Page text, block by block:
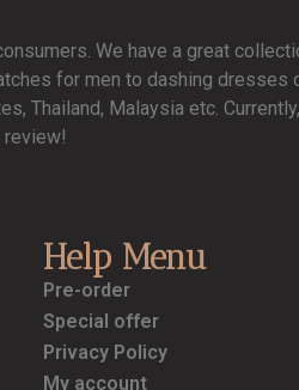
We have a great
for men to dashing dresses
Thailand, Malaysia etc.
review!
Help Menu
Pre-order
Special offer
Privacy Policy
My account